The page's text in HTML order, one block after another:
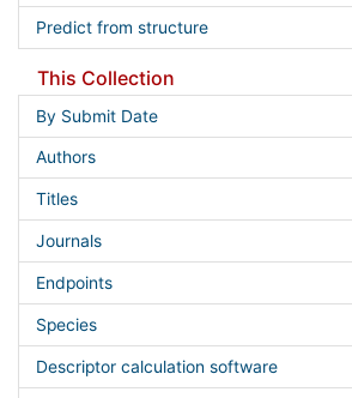
Predict from structure
This Collection
By Submit Date
Authors
Titles
Journals
Endpoints
Species
Descriptor calculation software